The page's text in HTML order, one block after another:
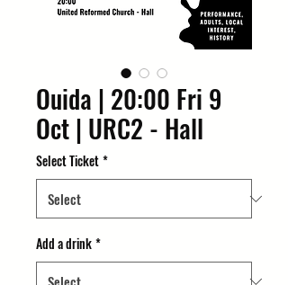
Ouida | 20:00 Fri 9
Oct | URC2 - Hall
Select Ticket*
Add a drink*